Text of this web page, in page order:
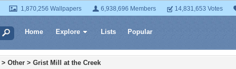
1,870,256 Wallpapers 6,938,696 Members 14,831,653 Votes
Home Explore Lists Popular
> Other > Grist Mill at the Creek